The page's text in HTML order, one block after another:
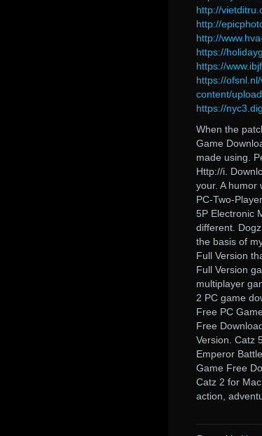
http://
http://
http://
https://
https://
https://
content/
https://
When the
Game
made using.
Http://i.
your. A humor
PC-Two-
5P Electronic
different.
the basis of
Full Version
Full Version
multiplayer
2 PC game
Free PC
Free
Version. Catz
Emperor
Game Free
Catz 2 for
action,